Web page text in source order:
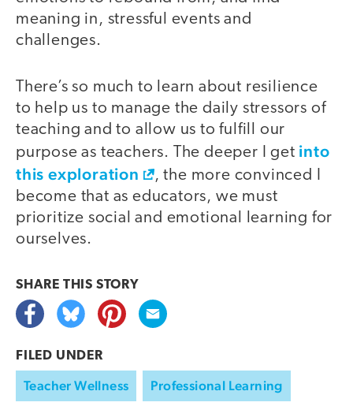
meaning in, stressful events and
challenges.
There’s so much to learn about resilience
to help us to manage the daily stressors of
teaching and to allow us to fulfill our
purpose as teachers. The deeper I get into
this exploration
, the more convinced I
become that as educators, we must
prioritize social and emotional learning for
ourselves.
SHARE THIS STORY
FILED UNDER
Teacher Wellness Professional Learning